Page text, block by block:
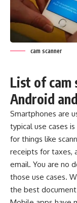
cam scanner
List of cam
Android
Smartphones are
typical use cases
for things like
receipts for taxes,
email. You are no
those use cases.
the best